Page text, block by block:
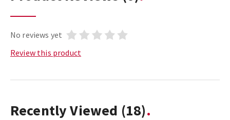
No reviews yet
Review this product
Recently Viewed (18)